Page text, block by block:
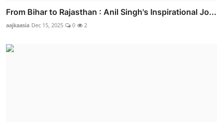
From Bihar to Rajasthan : Anil Singh's Inspirational Jo...
aajkaasia Dec 15, 2025 0 2